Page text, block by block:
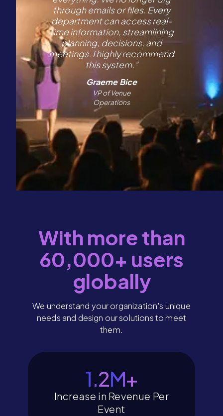
Graeme Bice
VP of Venue
Operations
through emails or files. Every
department can access real-
time information, streamlining
planning, decisions, and
meetings. I highly recommend
this system.”
With more than
60,000+ users
globally
We understand your organization's unique
needs and design our solutions to meet
them.
1.4M+
Increase in Revenue Per
Event